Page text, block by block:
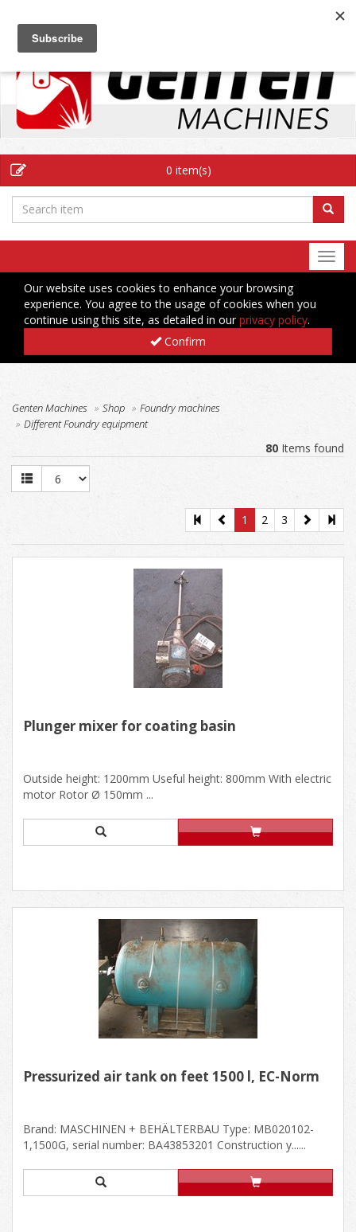
0 item(s)
Our website uses cookies to enhance your browsing
experience. You agree to the usage of cookies when you
continue using this site, as detailed in ourprivacy policy.
Confirm
Genten Machines Shop
Foundry machines
Different Foundry equipment
80 Items found
1 2 3
Plunger mixer for coating basin
Outside height: 1200mm Useful height: 800mm With electric
motor Rotor Ø 150mm ...
Pressurized air tank on feet 1500 l, EC-Norm
Brand: MASCHINEN + BEHÄLTERBAU Type: MB020102-
1,1500G, serial number: BA43853201 Construction y......